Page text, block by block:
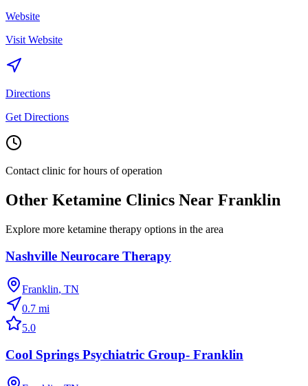
Website
Visit Website
Directions
Get Directions
Contact clinic for hours of operation
Other Ketamine Clinics Near Franklin
Explore more ketamine therapy options in the area
Nashville Neurocare Therapy
Franklin, TN
0.7 mi
5.0
Cool Springs Psychiatric Group- Franklin